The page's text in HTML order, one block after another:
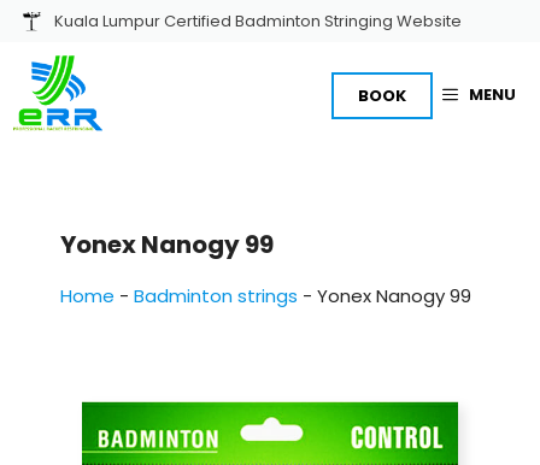
Skip
content
Kuala Lumpur Certified Badminton Stringing Website
MENU
BOOK
Yonex Nanogy 99
Home - Badminton strings - Yonex Nanogy 99